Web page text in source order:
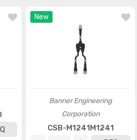
New
Banner Engineering
Corporation
CSB-M1241M1241